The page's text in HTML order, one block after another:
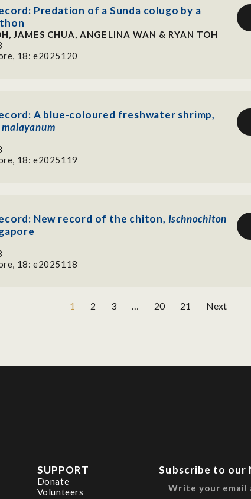
Predation of a Sunda colugo by a
JAMES CHUA, ANGELINA WAN & RYAN TOH
18: e2025120
A blue-coloured freshwater shrimp,
18: e2025119
New record of the chiton, Ischnochiton
18: e2025118
1 2 3 … 20 21 Next
SUPPORT
Donate
Volunteers
Subscribe to our